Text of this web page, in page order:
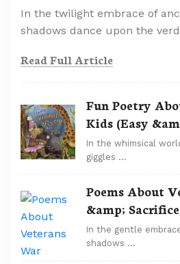
In the twilight embrace of
shadows dance upon the
Read Full Article
Fun Poetry
Kids (Easy
In the whimsical
giggles …
Poems About
&amp;
In the gentle
shadows …